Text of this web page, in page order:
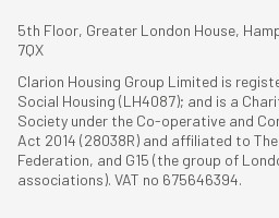
5th Floor, Greater London House,
7QX
Clarion Housing Group Limited is
Social Housing (LH4087); and is a
Society under the Co-operative and
Act 2014 (28038R) and affiliated to
Federation, and G15 (the group of
associations). VAT no 675646394.